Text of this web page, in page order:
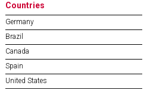
Countries
Germany
Brazil
Canada
Spain
United States